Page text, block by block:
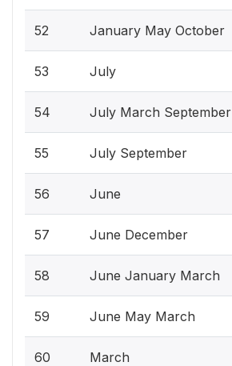
52 January May October
53 July
54 July March September
55 July September
56 June
57 June December
58 June January March
59 June May March
60 March